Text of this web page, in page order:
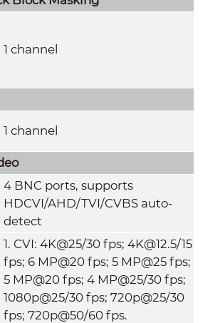
1 channel
1 channel
4 BNC ports, supports
HDCVI/AHD/TVI/CVBS auto-
detect
1. CVI: 4K@25/30 fps; 4K@12.5/15
fps; 6 MP@20 fps; 5 MP@25 fps;
5 MP@20 fps; 4 MP@25/30 fps;
1080p@25/30 fps; 720p@25/30
fps; 720p@50/60 fps.